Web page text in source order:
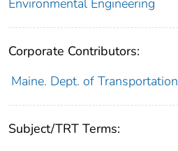
Environmental Engineering
Corporate Contributors:
Maine. Dept. of Transportation
Subject/TRT Terms: